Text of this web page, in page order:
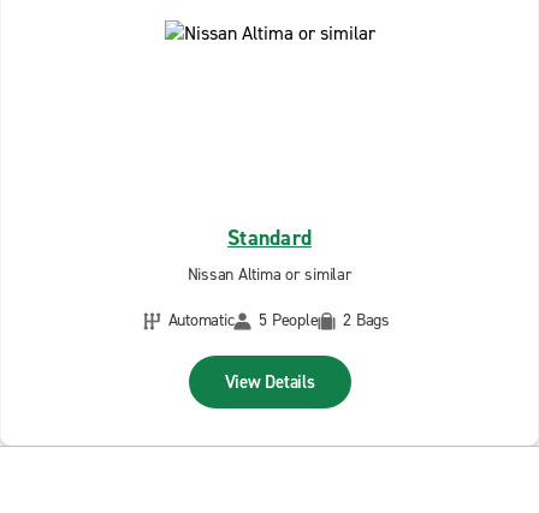
Standard
Nissan Altima or similar
Automatic
5 People 2 Bags
View Details